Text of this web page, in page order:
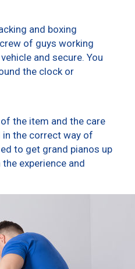
and boxing
of guys working
and secure. You
the clock or
the item and the care
the correct way of
to get grand pianos up
experience and